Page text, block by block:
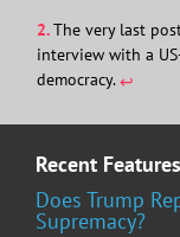
2.The very last
interview with a
democracy.↩︎
Recent Features
Does Trump
Supremacy?